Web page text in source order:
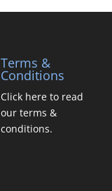
Terms &
Conditions
Click here to read
our terms &
conditions.